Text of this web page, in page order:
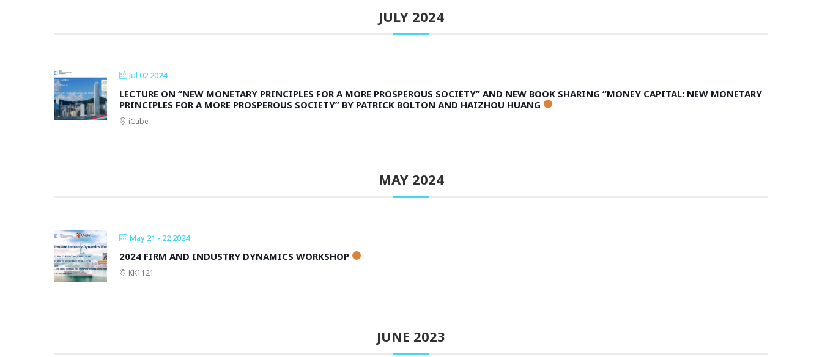
JULY 2024
Jul 02 2024
LECTURE ON “NEW MONETARY PRINCIPLES FOR A MORE PROSPEROUS SOCIETY” AND NEW BOOK SHARING “MONEY CAPITAL: NEW MONETARY
PRINCIPLES FOR A MORE PROSPEROUS SOCIETY” BY PATRICK BOLTON AND HAIZHOU HUANG
iCube
MAY 2024
May 21 - 22 2024
2024 FIRM AND INDUSTRY DYNAMICS WORKSHOP
KK1121
JUNE 2023